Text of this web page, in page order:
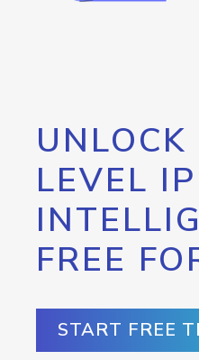
LEVEL IP
FREE
START FREE